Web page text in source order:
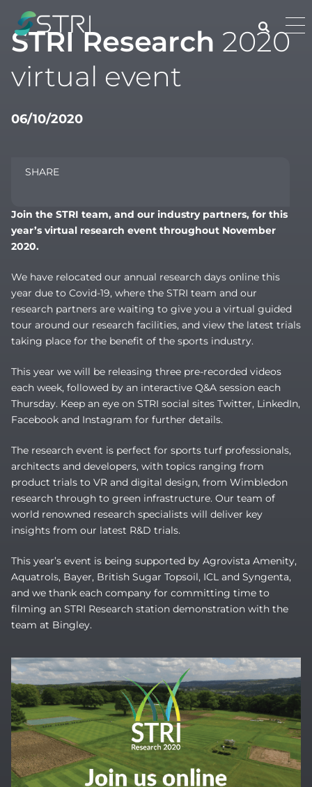
content
STRI
STRI Research 2020
virtual event
06/10/2020
SHARE
Join the STRI team, and our industry partners, for this
year’s virtual research event throughout November
2020.
We have relocated our annual research days online this
year due to Covid-19, where the STRI team and our
research partners are waiting to give you a virtual guided
tour around our research facilities, and view the latest trials
taking place for the benefit of the sports industry.
This year we will be releasing three pre-recorded videos
each week, followed by an interactive Q&A session each
Thursday. Keep an eye on STRI social sites Twitter, LinkedIn,
Facebook and Instagram for further details.
The research event is perfect for sports turf professionals,
architects and developers, with topics ranging from
product trials to VR and digital design, from Wimbledon
research through to green infrastructure. Our team of
world renowned research specialists will deliver key
insights from our latest R&D trials.
This year’s event is being supported by Agrovista Amenity,
Aquatrols, Bayer, British Sugar Topsoil, ICL and Syngenta,
and we thank each company for committing time to
filming an STRI Research station demonstration with the
team at Bingley.